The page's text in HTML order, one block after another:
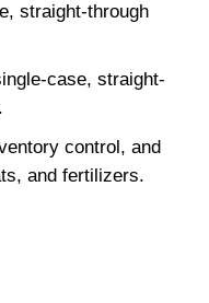
straight-through
case, straight-
control, and
and fertilizers.